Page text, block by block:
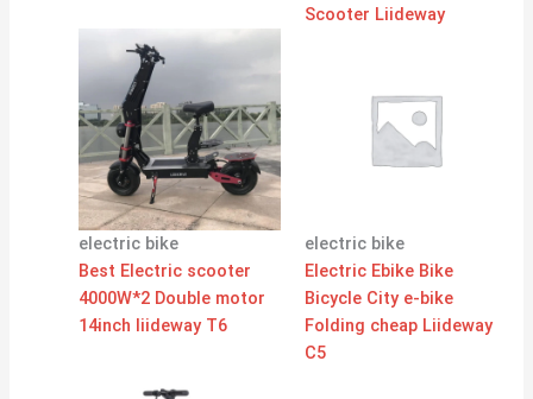
Scooter Liideway
electric bike
Best Electric scooter
4000W*2 Double motor
14inch liideway T6
electric bike
Electric Ebike Bike
Bicycle City e-bike
Folding cheap Liideway
C5